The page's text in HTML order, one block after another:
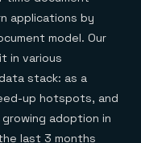
applications by
model. Our
in various
stack: as a
up hotspots, and
growing adoption in
last 3 months